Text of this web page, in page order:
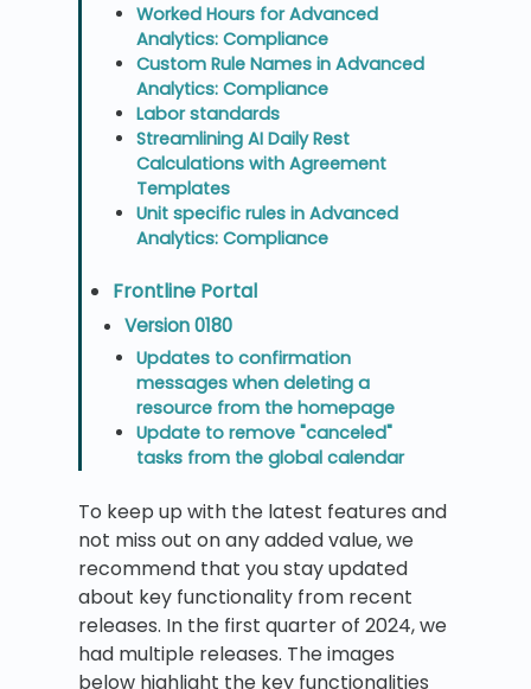
Worked Hours for Advanced
Analytics: Compliance
Custom Rule Names in Advanced
Analytics: Compliance
Labor standards
Streamlining AI Daily Rest
Calculations with Agreement
Templates
Unit specific rules in Advanced
Analytics: Compliance
Frontline Portal
Version 0180
Updates to confirmation
messages when deleting a
resource from the homepage
Update to remove "canceled"
tasks from the global calendar
To keep up with the latest features and
not miss out on any added value, we
recommend that you stay updated
about key functionality from recent
releases. In the first quarter of 2024, we
had multiple releases. The images
below highlight the key functionalities